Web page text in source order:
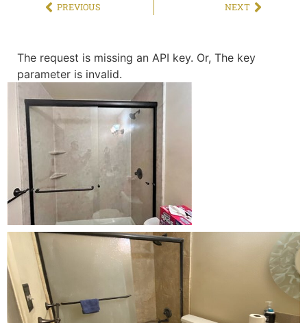
PREVIOUS NEXT
The request is missing an API key. Or, The key
parameter is invalid.